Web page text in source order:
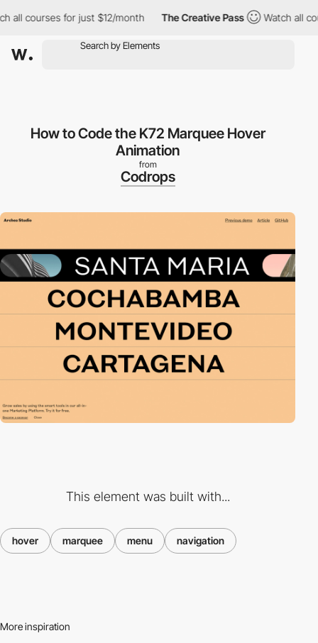
courses for just $12/month The Creative Pass Watch all
How to Code the K72 Marquee Hover
Animation
from
Codrops
This element was built with...
hover marquee menu navigation
More inspiration